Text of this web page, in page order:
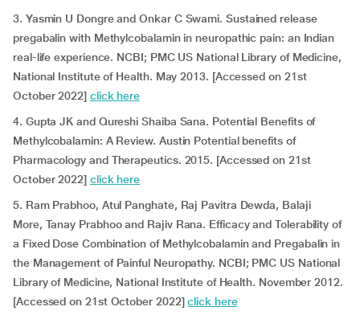
3. Yasmin U Dongre and Onkar C Swami. Sustained release
pregabalin with Methylcobalamin in neuropathic pain: an Indian
real-life experience. NCBI; PMC US National Library of Medicine,
National Institute of Health. May 2013. [Accessed on 21st
October 2022] click here
4. Gupta JK and Qureshi Shaiba Sana. Potential Benefits of
Methylcobalamin: A Review. Austin Potential benefits of
Pharmacology and Therapeutics. 2015. [Accessed on 21st
October 2022] click here
5. Ram Prabhoo, Atul Panghate, Raj Pavitra Dewda, Balaji
More, Tanay Prabhoo and Rajiv Rana. Efficacy and Tolerability of
a Fixed Dose Combination of Methylcobalamin and Pregabalin in
the Management of Painful Neuropathy. NCBI; PMC US National
Library of Medicine, National Institute of Health. November 2012.
[Accessed on 21st October 2022]click here